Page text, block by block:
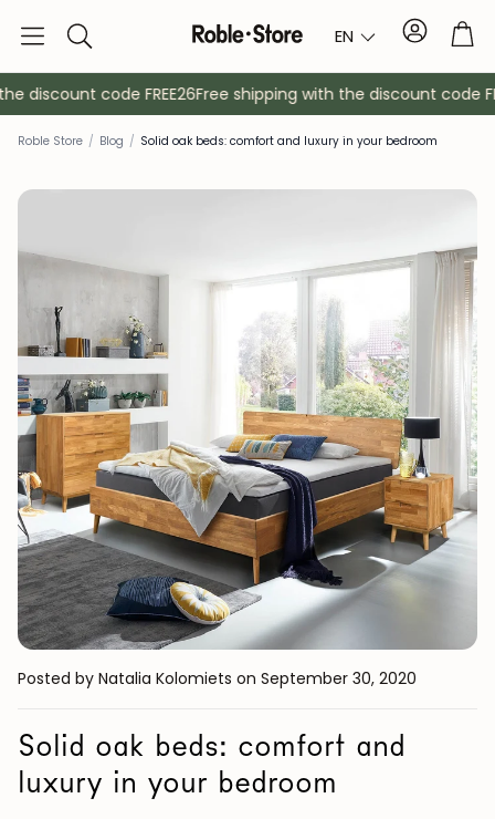
Search EN Account
Sideboards
Cabinets Bedside
Coat racks Auxiliary
code FREE26Free shipping with the discount code
Roble Store / Blog / Solid oak beds: comfort and luxury in your bedroom
Posted by Natalia Kolomiets on September 30, 2020
Solid oak beds: comfort and
luxury in your bedroom